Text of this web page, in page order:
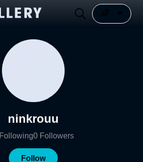
ninkrouu
Following0 Followers
Follow